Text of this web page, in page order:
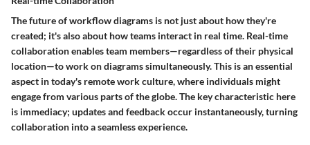
The future of workflow diagrams is not just about how they're
created; it's also about how teams interact in real time. Real-time
collaboration enables team members—regardless of their physical
location—to work on diagrams simultaneously. This is an essential
aspect in today's remote work culture, where individuals might
engage from various parts of the globe. The key characteristic here
is immediacy; updates and feedback occur instantaneously, turning
collaboration into a seamless experience.